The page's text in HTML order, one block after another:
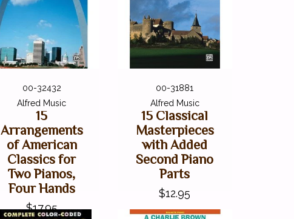
00-32432
Alfred Music
15
Arrangements
of American
Classics for
Two Pianos,
Four Hands
$17.95
00-31881
Alfred Music
15 Classical
Masterpieces
with Added
Second Piano
Parts
$12.95